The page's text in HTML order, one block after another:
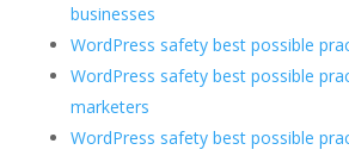
businesses
WordPress safety best possible
WordPress safety best possible
marketers
WordPress safety best possible